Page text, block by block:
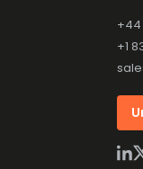
+44
+1